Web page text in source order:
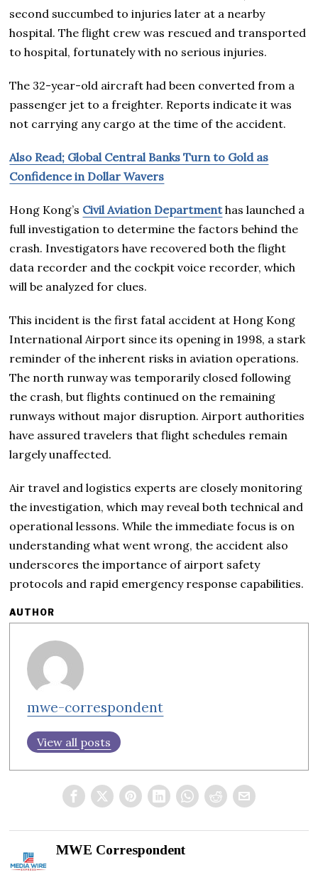
second succumbed to injuries later at a nearby
hospital. The flight crew was rescued and transported
to hospital, fortunately with no serious injuries.
The 32-year-old aircraft had been converted from a
passenger jet to a freighter. Reports indicate it was
not carrying any cargo at the time of the accident.
Also Read; Global Central Banks Turn to Gold as
Confidence in Dollar Wavers
Hong Kong’s Civil Aviation Departmenthas launched a
full investigation to determine the factors behind the
crash. Investigators have recovered both the flight
data recorder and the cockpit voice recorder, which
will be analyzed for clues.
This incident is the first fatal accident at Hong Kong
International Airport since its opening in 1998, a stark
reminder of the inherent risks in aviation operations.
The north runway was temporarily closed following
the crash, but flights continued on the remaining
runways without major disruption. Airport authorities
have assured travelers that flight schedules remain
largely unaffected.
Air travel and logistics experts are closely monitoring
the investigation, which may reveal both technical and
operational lessons. While the immediate focus is on
understanding what went wrong, the accident also
underscores the importance of airport safety
protocols and rapid emergency response capabilities.
AUTHOR
mwe-correspondent
View all posts
MWE Correspondent